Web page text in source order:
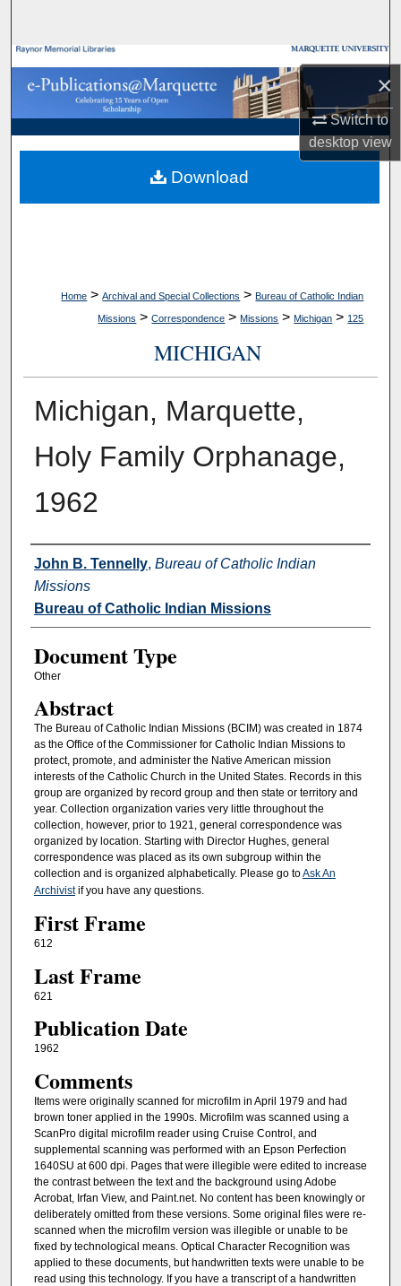
×
Switch to
desktopview
Browse Collections
My Account
About
Digital Commons Network™
Home > Archival and Special Collections > Bureau of Catholic Indian
Missions > Correspondence > Missions > Michigan > 125
MICHIGAN
Michigan, Marquette,
Holy Family Orphanage,
1962
Authors
John B. Tennelly, Bureau of Catholic Indian
Missions
Bureau of Catholic Indian Missions
Document Type
Other
Abstract
The Bureau of Catholic Indian Missions (BCIM) was created in 1874
as the Office of the Commissioner for Catholic Indian Missions to
protect, promote, and administer the Native American mission
interests of the Catholic Church in the United States. Records in this
group are organized by record group and then state or territory and
year. Collection organization varies very little throughout the
collection, however, prior to 1921, general correspondence was
organized by location. Starting with Director Hughes, general
correspondence was placed as its own subgroup within the
collection and is organized alphabetically. Please go toAsk An
Archivistif you have any questions.
First Frame
612
Last Frame
621
Publication Date
1962
Comments
Items were originally scanned for microfilm in April 1979 and had
brown toner applied in the 1990s. Microfilm was scanned using a
ScanPro digital microfilm reader using Cruise Control, and
supplemental scanning was performed with an Epson Perfection
1640SU at 600 dpi. Pages that were illegible were edited to increase
the contrast between the text and the background using Adobe
Acrobat, Irfan View, and Paint.net. No content has been knowingly or
deliberately omitted from these versions. Some original files were re-
scanned when the microfilm version was illegible or unable to be
fixed by technological means. Optical Character Recognition was
applied to these documents, but handwritten texts were unable to be
read using this technology. If you have a transcript of a handwritten
Download